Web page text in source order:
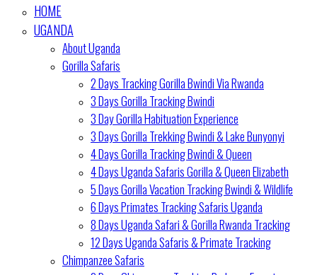
HOME
UGANDA
About Uganda
Gorilla Safaris
2 Days Tracking Gorilla Bwindi Via Rwanda
3 Days Gorilla Tracking Bwindi
3 Day Gorilla Habituation Experience
3 Days Gorilla Trekking Bwindi & Lake Bunyonyi
4 Days Gorilla Tracking Bwindi & Queen
4 Days Uganda Safaris Gorilla & Queen Elizabeth
5 Days Gorilla Vacation Tracking Bwindi & Wildlife
6 Days Primates Tracking Safaris Uganda
8 Days Uganda Safari & Gorilla Rwanda Tracking
12 Days Uganda Safaris & Primate Tracking
Chimpanzee Safaris